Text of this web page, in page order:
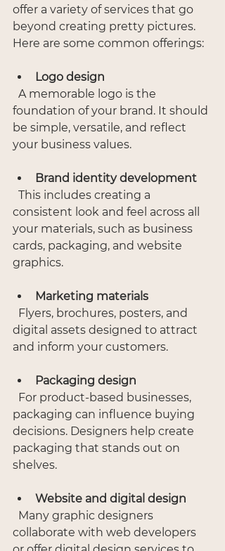
offer a variety of services that go
beyond creating pretty pictures.
Here are some common offerings:
Logo design
foundation of your brand. It should
be simple, versatile, and reflect
your business values.
Brand identity development
consistent look and feel across all
your materials, such as business
cards, packaging, and website
graphics.
Marketing materials
digital assets designed to attract
and inform your customers.
Packaging design
packaging can influence buying
decisions. Designers help create
packaging that stands out on
shelves.
Website and digital design
collaborate with web developers